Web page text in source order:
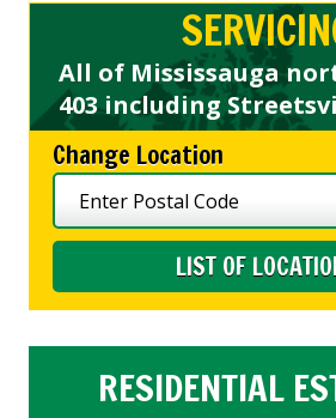
All of Mississauga
403 including
Change Location
LIST OF
RESIDENTIAL